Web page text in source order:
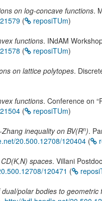
on log-concave functions.
( reposiTUm)
functions. INdAM
( reposiTUm)
on lattice polytopes.
functions. Conference on
( reposiTUm)
inequality on BV(Rn).
20.500.12708/120404 (
spaces. Villani
120471 (
polar bodies to geometric